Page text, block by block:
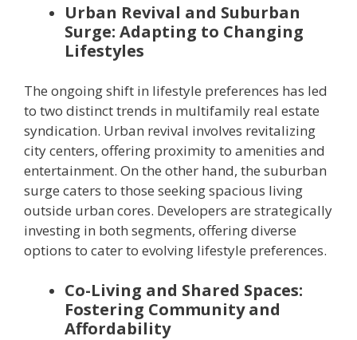
Urban Revival and Suburban
Surge: Adapting to Changing
Lifestyles
The ongoing shift in lifestyle preferences has led
to two distinct trends in multifamily real estate
syndication. Urban revival involves revitalizing
city centers, offering proximity to amenities and
entertainment. On the other hand, the suburban
surge caters to those seeking spacious living
outside urban cores. Developers are strategically
investing in both segments, offering diverse
options to cater to evolving lifestyle preferences.
Co-Living and Shared Spaces:
Fostering Community and
Affordability